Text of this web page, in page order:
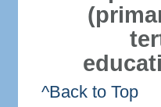
^Back to Top